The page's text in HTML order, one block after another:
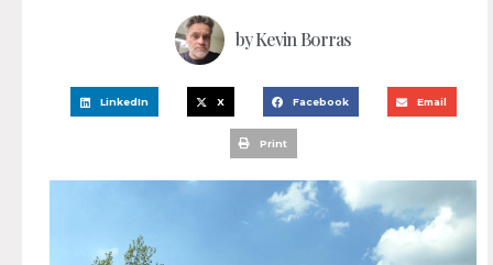
byKevin Borras
LinkedIn X Facebook Email
Print